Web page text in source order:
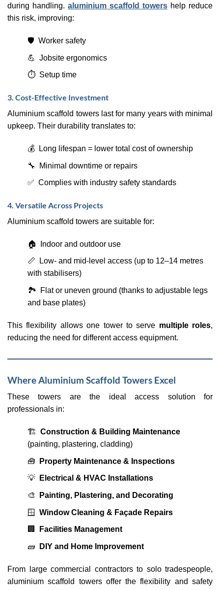
during handling. aluminium scaffold towers help reduce
this risk, improving:
🛡️ Worker safety
💪 Jobsite ergonomics
⏱️ Setup time
3. Cost-Effective Investment
Aluminium scaffold towers last for many years with minimal
upkeep. Their durability translates to:
💰 Long lifespan = lower total cost of ownership
🔧 Minimal downtime or repairs
✅ Complies with industry safety standards
4. Versatile Across Projects
Aluminium scaffold towers are suitable for:
🏠 Indoor and outdoor use
📏 Low- and mid-level access (up to 12–14 metres
with stabilisers)
🏞️ Flat or uneven ground (thanks to adjustable legs
and base plates)
This flexibility allows one tower to serve multiple roles,
reducing the need for different access equipment.
Where Aluminium Scaffold Towers Excel
These towers are the ideal access solution for
professionals in:
🏗 Construction & Building Maintenance
(painting, plastering, cladding)
🧰 Property Maintenance & Inspections
💡 Electrical & HVAC Installations
🎨 Painting, Plastering, and Decorating
🪟 Window Cleaning & Façade Repairs
🏢 Facilities Management
🧱 DIY and Home Improvement
From large commercial contractors to solo tradespeople,
aluminium scaffold towers offer the flexibility and safety